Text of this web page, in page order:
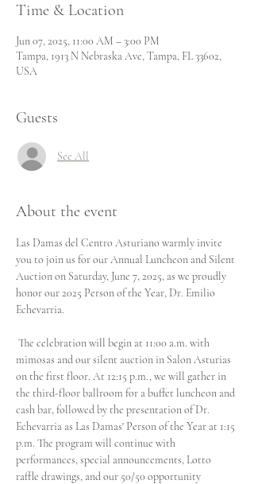
Time & Location
Jun 07, 2025, 11:00 AM – 3:00 PM
Tampa, 1913 N Nebraska Ave, Tampa, FL 33602,
USA
Guests
See All
About the event
Las Damas del Centro Asturiano warmly invite
you to join us for our Annual Luncheon and Silent
Auction on Saturday, June 7, 2025, as we proudly
honor our 2025 Person of the Year, Dr. Emilio
Echevarria.
The celebration will begin at 11:00 a.m. with
mimosas and our silent auction in Salon Asturias
on the first floor. At 12:15 p.m., we will gather in
the third-floor ballroom for a buffet luncheon and
cash bar, followed by the presentation of Dr.
Echevarria as Las Damas' Person of the Year at 1:15
p.m. The program will continue with
performances, special announcements, Lotto
raffle drawings, and our 50/50 opportunity